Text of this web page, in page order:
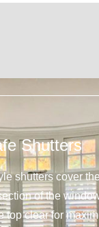
Shutters
shutters cover the
of the
top clear for